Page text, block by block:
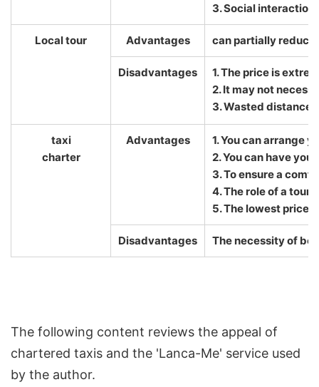
3. Social interaction
Local tour Advantages can partially
Disadvantages
1. The price is
2. It may not
3. Wasted distance
taxi
charter
Advantages
1. You can arrange
2. You can have
3. To ensure a
4. The role of a
5. The lowest price
Disadvantages The necessity of
The following content reviews the appeal of
chartered taxis and the 'Lanca-Me' service used
by the author.